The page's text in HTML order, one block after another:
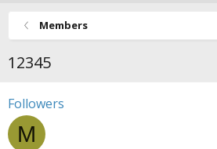
Members
12345
Followers
M